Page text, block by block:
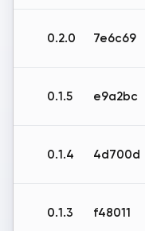
0.2.0 7e6c69
0.1.5 e9a2bc
0.1.4 4d700d
0.1.3 f48011